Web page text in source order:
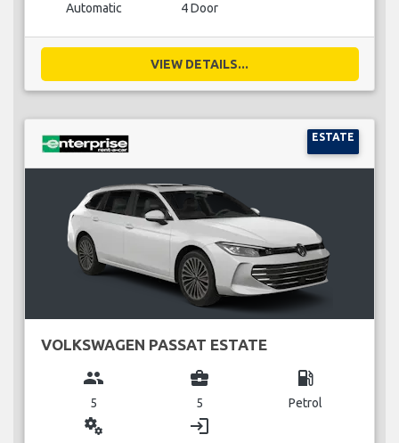
Automatic 4 Door
VIEW DETAILS...
ESTATE
VOLKSWAGEN PASSAT ESTATE
group
5
business_center
5
local_gas_station
Petrol
miscellaneous_services login